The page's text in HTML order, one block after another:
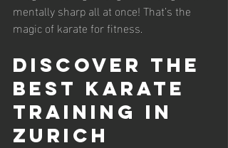
mentally sharp all at once! That’s the
magic of karate for fitness.
Discover the
Best Karate
Training in
Zurich